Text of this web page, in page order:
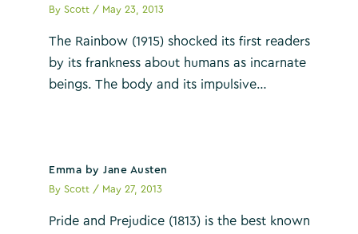
ByScott / May 23, 2013
The Rainbow (1915) shocked its first readers
by its frankness about humans as incarnate
beings. The body and its impulsive…
Emma by Jane Austen
ByScott / May 27, 2013
Pride and Prejudice (1813) is the best known